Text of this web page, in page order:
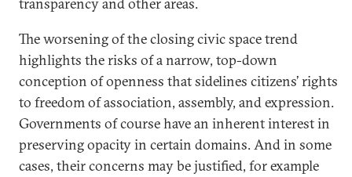
The worsening of the closing civic space trend
highlights the risks of a narrow, top-down
conception of openness that sidelines citizens’ rights
to freedom of association, assembly, and expression.
Governments of course have an inherent interest in
preserving opacity in certain domains. And in some
cases, their concerns may be justified, for example